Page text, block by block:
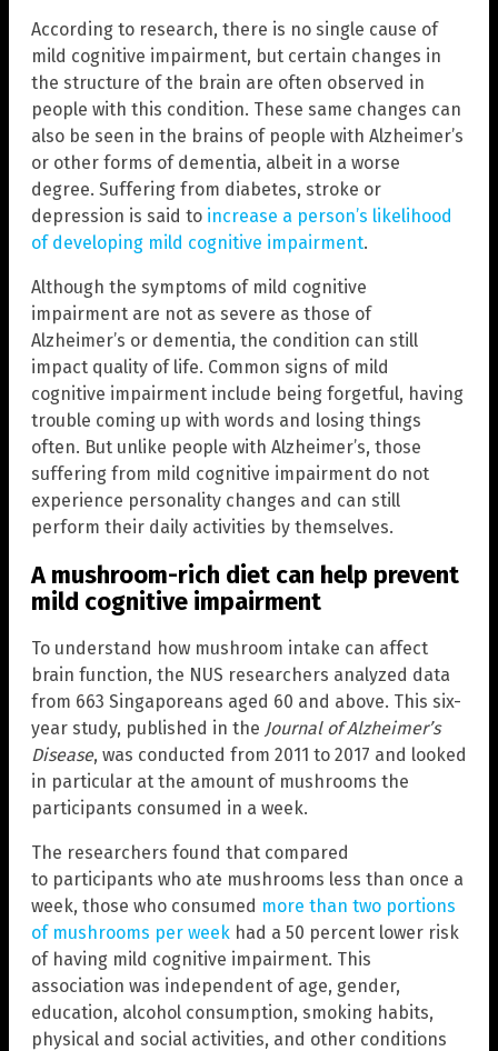
According to research, there is no single cause of
mild cognitive impairment, but certain changes in
the structure of the brain are often observed in
people with this condition. These same changes can
also be seen in the brains of people with Alzheimer’s
or other forms of dementia, albeit in a worse
degree. Suffering from diabetes, stroke or
depression is said to increase a person’s likelihood
of developing mild cognitive impairment.
Although the symptoms of mild cognitive
impairment are not as severe as those of
Alzheimer’s or dementia, the condition can still
impact quality of life. Common signs of mild
cognitive impairment include being forgetful, having
trouble coming up with words and losing things
often. But unlike people with Alzheimer’s, those
suffering from mild cognitive impairment do not
experience personality changes and can still
perform their daily activities by themselves.
A mushroom-rich diet can help prevent
mild cognitive impairment
To understand how mushroom intake can affect
brain function, the NUS researchers analyzed data
from 663 Singaporeans aged 60 and above. This six-
year study, published in the Journal of Alzheimer’s
Disease, was conducted from 2011 to 2017 and looked
in particular at the amount of mushrooms the
participants consumed in a week.
The researchers found that compared
to participants who ate mushrooms less than once a
week, those who consumed more than two portions
of mushrooms per week had a 50 percent lower risk
of having mild cognitive impairment. This
association was independent of age, gender,
education, alcohol consumption, smoking habits,
physical and social activities, and other conditions